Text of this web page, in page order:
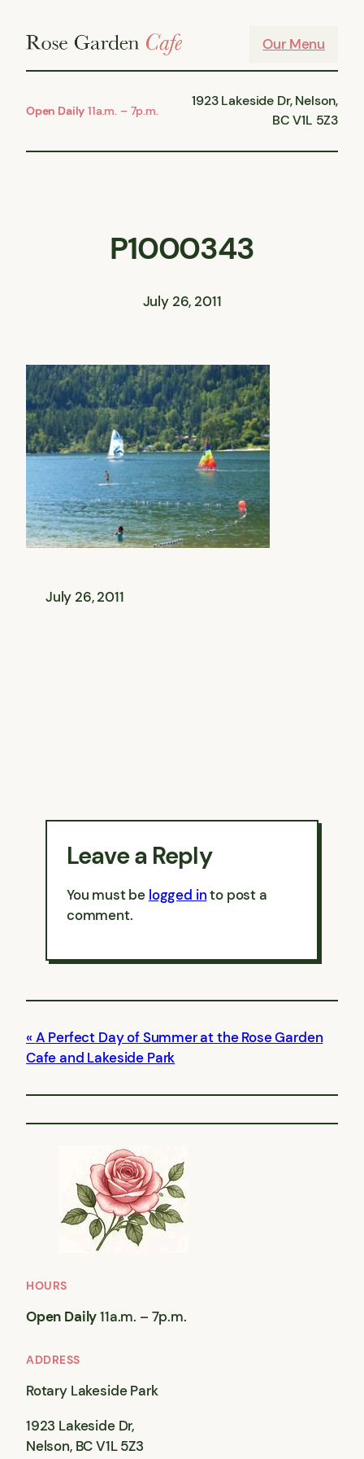
Our Menu
Open Daily 11a.m. – 7p.m.
1923 Lakeside Dr, Nelson,
BC V1L 5Z3
P1000343
July 26, 2011
July 26, 2011
Leave a Reply
You must be logged into post a
comment.
A Perfect Day of Summer at the Rose Garden
Cafe and Lakeside Park
HOURS
Open Daily11a.m. – 7p.m.
ADDRESS
Rotary Lakeside Park
1923 Lakeside Dr,
Nelson, BC V1L 5Z3